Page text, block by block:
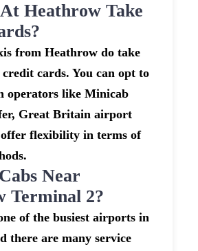
Heathrow Take
from Heathrow do take
cards. You can opt to
operators like Minicab
Great Britain airport
flexibility in terms of
Near
Terminal 2?
of the busiest airports in
there are many service